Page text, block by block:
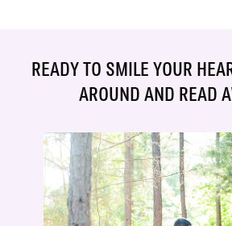
READY TO SMILE YOUR
AROUND AND READ